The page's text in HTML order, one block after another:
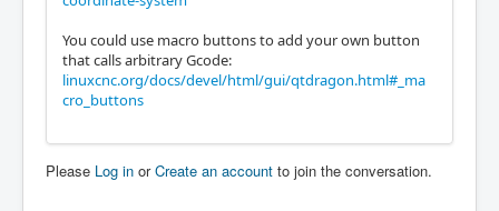
You could use macro buttons to add your own button
that calls arbitrary Gcode:
linuxcnc.org/docs/devel/html/gui/qtdragon.html#_ma
cro_buttons
Please Log in orCreate an account to join the conversation.